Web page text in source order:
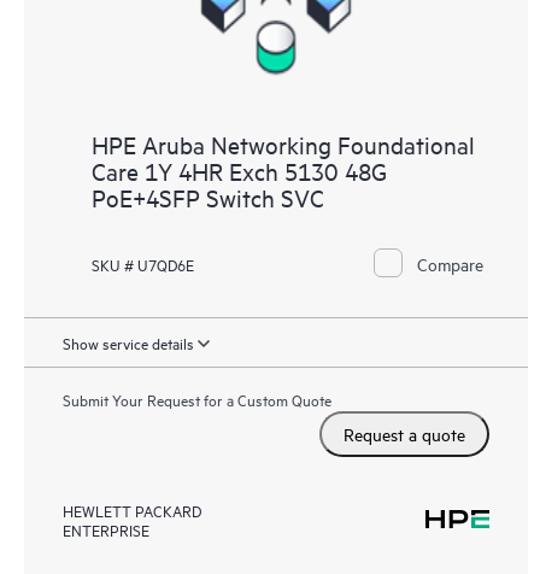
HPE Aruba Networking Foundational
Care 1Y 4HR Exch 5130 48G
PoE+4SFP Switch SVC
SKU # U7QD6E Compare
Show service details
Submit Your Request for a Custom Quote
Request a quote
HEWLETT PACKARD
ENTERPRISE